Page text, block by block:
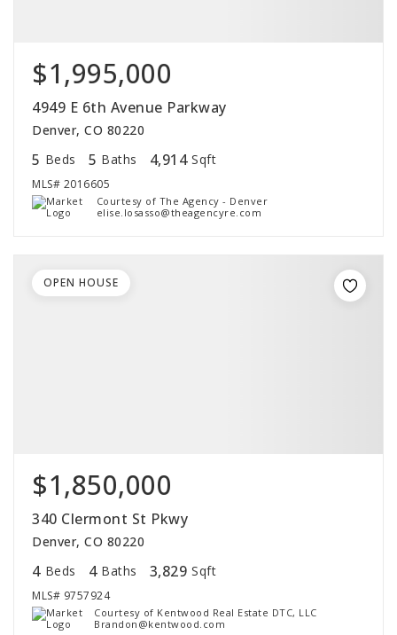
$1,995,000
4949 E 6th Avenue Parkway
Denver, CO 80220
5 Beds 5 Baths 4,914 Sqft
MLS# 2016605
Courtesy of The Agency - Denver
elise.losasso@theagencyre.com
$1,850,000
340 Clermont St Pkwy
Denver, CO 80220
4 Beds 4 Baths 3,829 Sqft
MLS# 9757924
Courtesy of Kentwood Real Estate DTC, LLC
Brandon@kentwood.com
OPEN HOUSE